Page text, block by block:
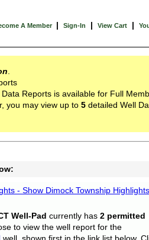
A Member | Sign-In | View Cart |
Reports is available for Full
you may view up to 5detailed Well
- Show Dimock Township Highlights
Well-Pad currently has 2 permitted
to view the well report for the